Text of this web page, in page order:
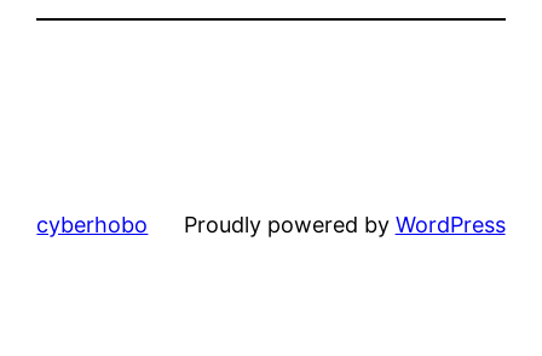
cyberhobo Proudly powered by WordPress